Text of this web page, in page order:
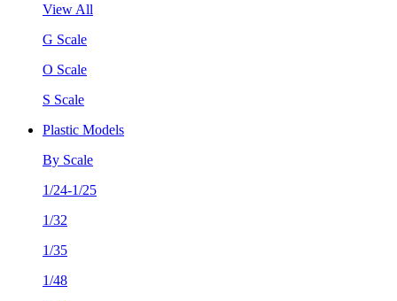
View All
G Scale
O Scale
S Scale
Plastic Models
By Scale
1/24-1/25
1/32
1/35
1/48